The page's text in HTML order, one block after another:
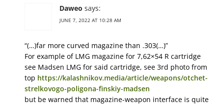
Daweo says:
JUNE 7, 2022 AT 10:28 AM
“(…)far more curved magazine than .303(…)”
For example of LMG magazine for 7,62×54 R cartridge
see Madsen LMG for said cartridge, see 3rd photo from
top https://kalashnikov.media/article/weapons/otchet-
strelkovogo-poligona-finskiy-madsen
but be warned that magazine-weapon interface is quite